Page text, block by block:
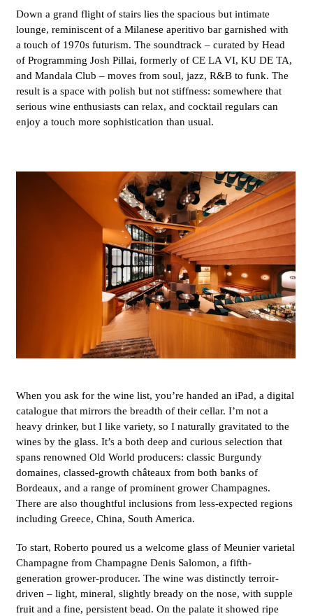
Down a grand flight of stairs lies the spacious but intimate
lounge, reminiscent of a Milanese aperitivo bar garnished with
a touch of 1970s futurism. The soundtrack – curated by Head
of Programming Josh Pillai, formerly of CE LA VI, KU DE TA,
and Mandala Club – moves from soul, jazz, R&B to funk. The
result is a space with polish but not stiffness: somewhere that
serious wine enthusiasts can relax, and cocktail regulars can
enjoy a touch more sophistication than usual.
When you ask for the wine list, you’re handed an iPad, a digital
catalogue that mirrors the breadth of their cellar. I’m not a
heavy drinker, but I like variety, so I naturally gravitated to the
wines by the glass. It’s a both deep and curious selection that
spans renowned Old World producers: classic Burgundy
domaines, classed-growth châteaux from both banks of
Bordeaux, and a range of prominent grower Champagnes.
There are also thoughtful inclusions from less-expected regions
including Greece, China, South America.
To start, Roberto poured us a welcome glass of Meunier varietal
Champagne from Champagne Denis Salomon, a fifth-
generation grower-producer. The wine was distinctly terroir-
driven – light, mineral, slightly bready on the nose, with supple
fruit and a fine, persistent bead. On the palate it showed ripe